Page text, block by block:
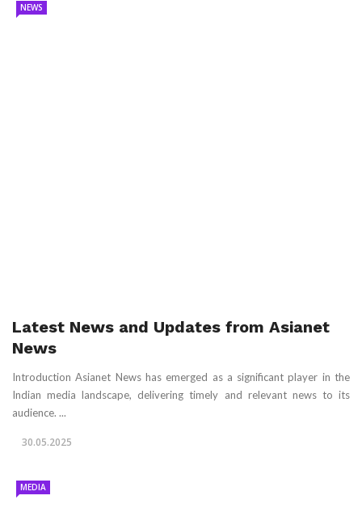
NEWS
Latest News and Updates from Asianet
News
Introduction Asianet News has emerged as a significant player in the
Indian media landscape, delivering timely and relevant news to its
audience. ...
30.05.2025
MEDIA